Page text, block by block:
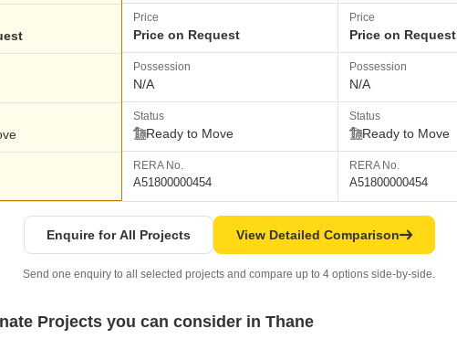
Price
Price on Request
Possession
N/A
Status
Ready to Move
RERA No.
A51800000454
Price
Price on Request
Possession
N/A
Status
Ready to Move
RERA No.
A51800000454
Enquire for All Projects View Detailed Comparison
Send one enquiry to all selected projects and compare up to 4 options side-by-side.
Projects you can consider in Thane